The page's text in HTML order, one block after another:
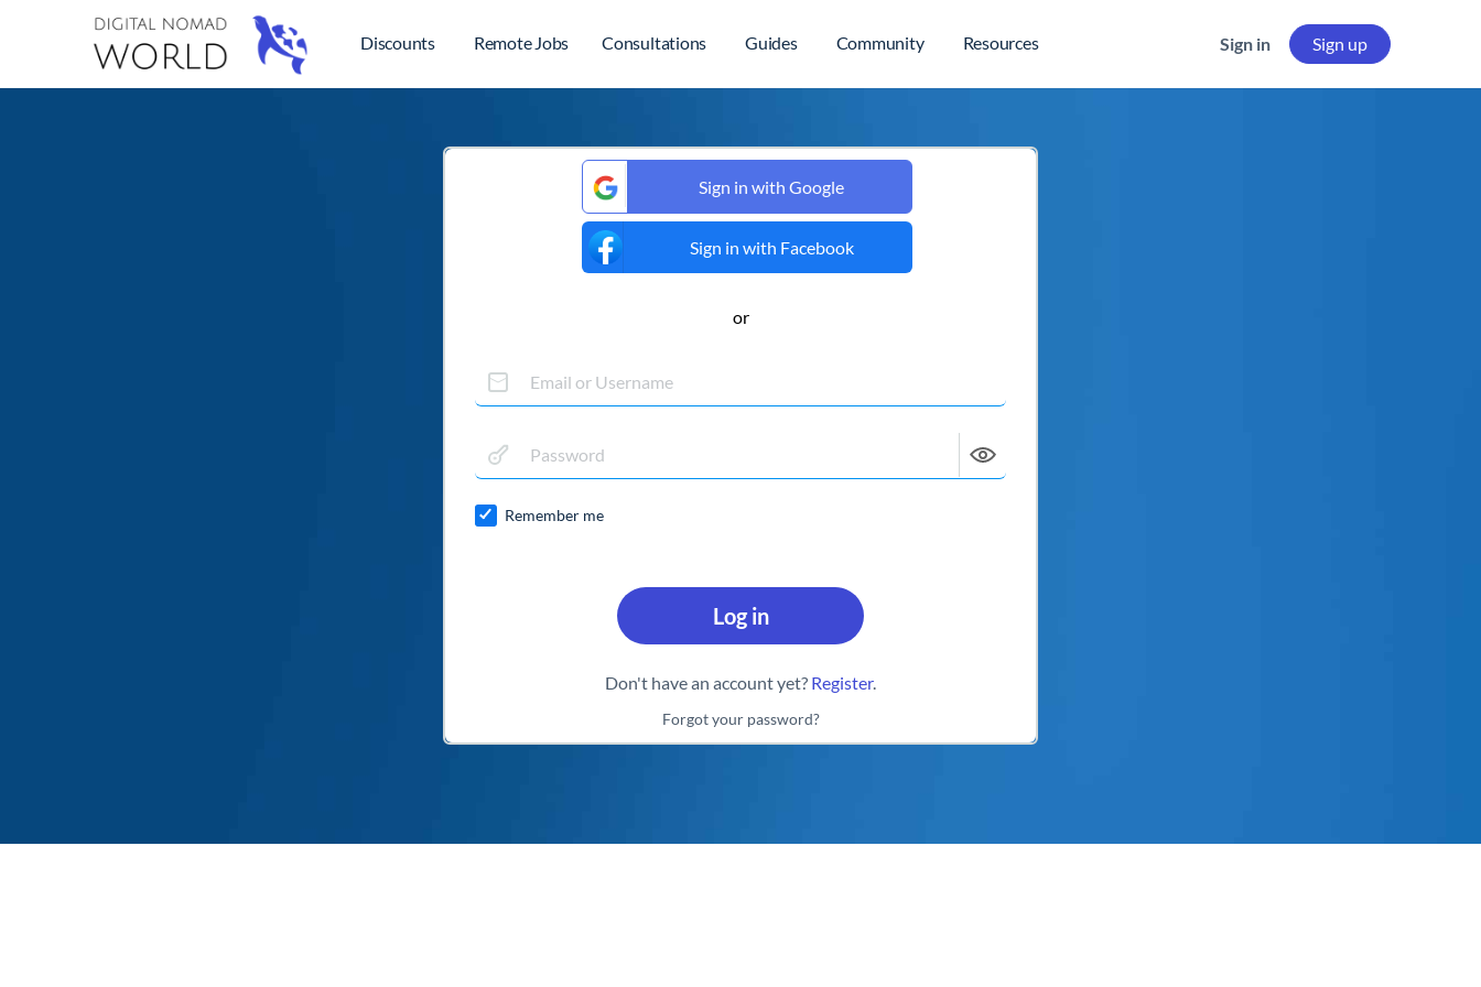
Discounts Remote Jobs Consultations Guides Community Resources Sign in Sign up
Remember me
Log in
Don't have an account yet? Register.
or
Sign in with Facebook
Sign in with Google
Forgot your password?